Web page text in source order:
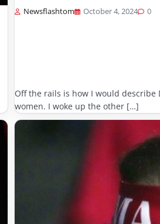
Newsflashtom October 4, 2024 0
Off the rails is how I would
women. I woke up the other […]